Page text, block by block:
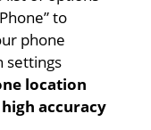
to
phone
settings
location
high accuracy